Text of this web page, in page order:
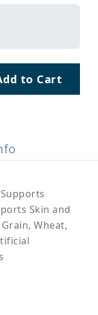
to Cart
Skin and
Wheat,